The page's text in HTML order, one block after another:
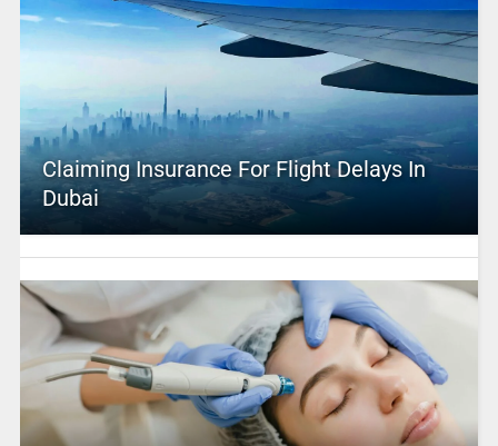
Claiming Insurance For Flight Delays In
Dubai